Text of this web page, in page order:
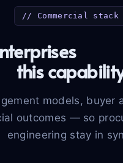
// Commercial stack
this
models, buyer
outcomes — so
engineering stay in